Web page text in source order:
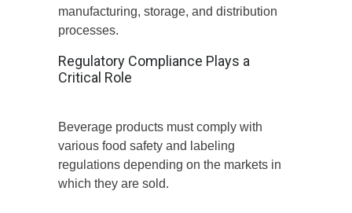
manufacturing, storage, and distribution
processes.
Regulatory Compliance Plays a
Critical Role
Beverage products must comply with
various food safety and labeling
regulations depending on the markets in
which they are sold.